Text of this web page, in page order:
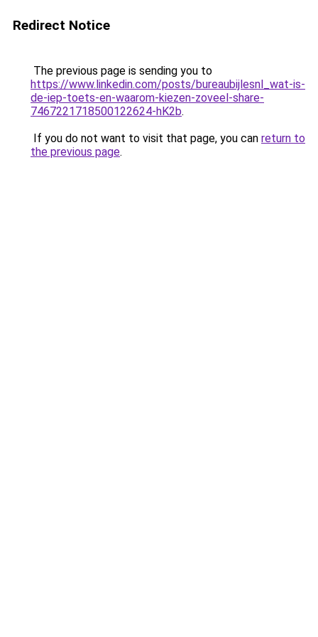
Redirect Notice
The previous page is sending you to
https://www.linkedin.com/posts/bureaubijlesnl_wat-is-
de-iep-toets-en-waarom-kiezen-zoveel-share-
7467221718500122624-hK2b.
If you do not want to visit that page, you can return to
the previous page.